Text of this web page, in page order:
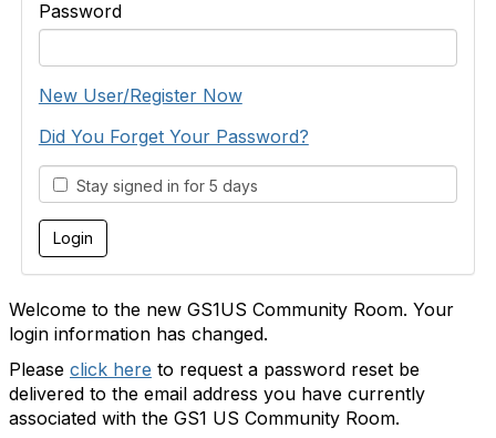
Password
New User/Register Now
Did You Forget Your Password?
Stay signed in for 5 days
Welcome to the new GS1US Community Room. Your
login information has changed.
Please click here to request a password reset be
delivered to the email address you have currently
associated with the GS1 US Community Room.